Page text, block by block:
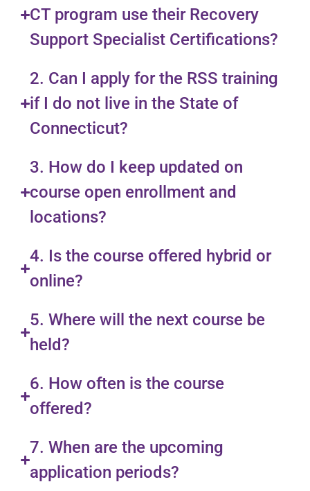
CT program use their Recovery
Support Specialist Certifications?
2. Can I apply for the RSS training
if I do not live in the State of
Connecticut?
3. How do I keep updated on
course open enrollment and
locations?
4. Is the course offered hybrid or
online?
5. Where will the next course be
held?
6. How often is the course
offered?
7. When are the upcoming
application periods?